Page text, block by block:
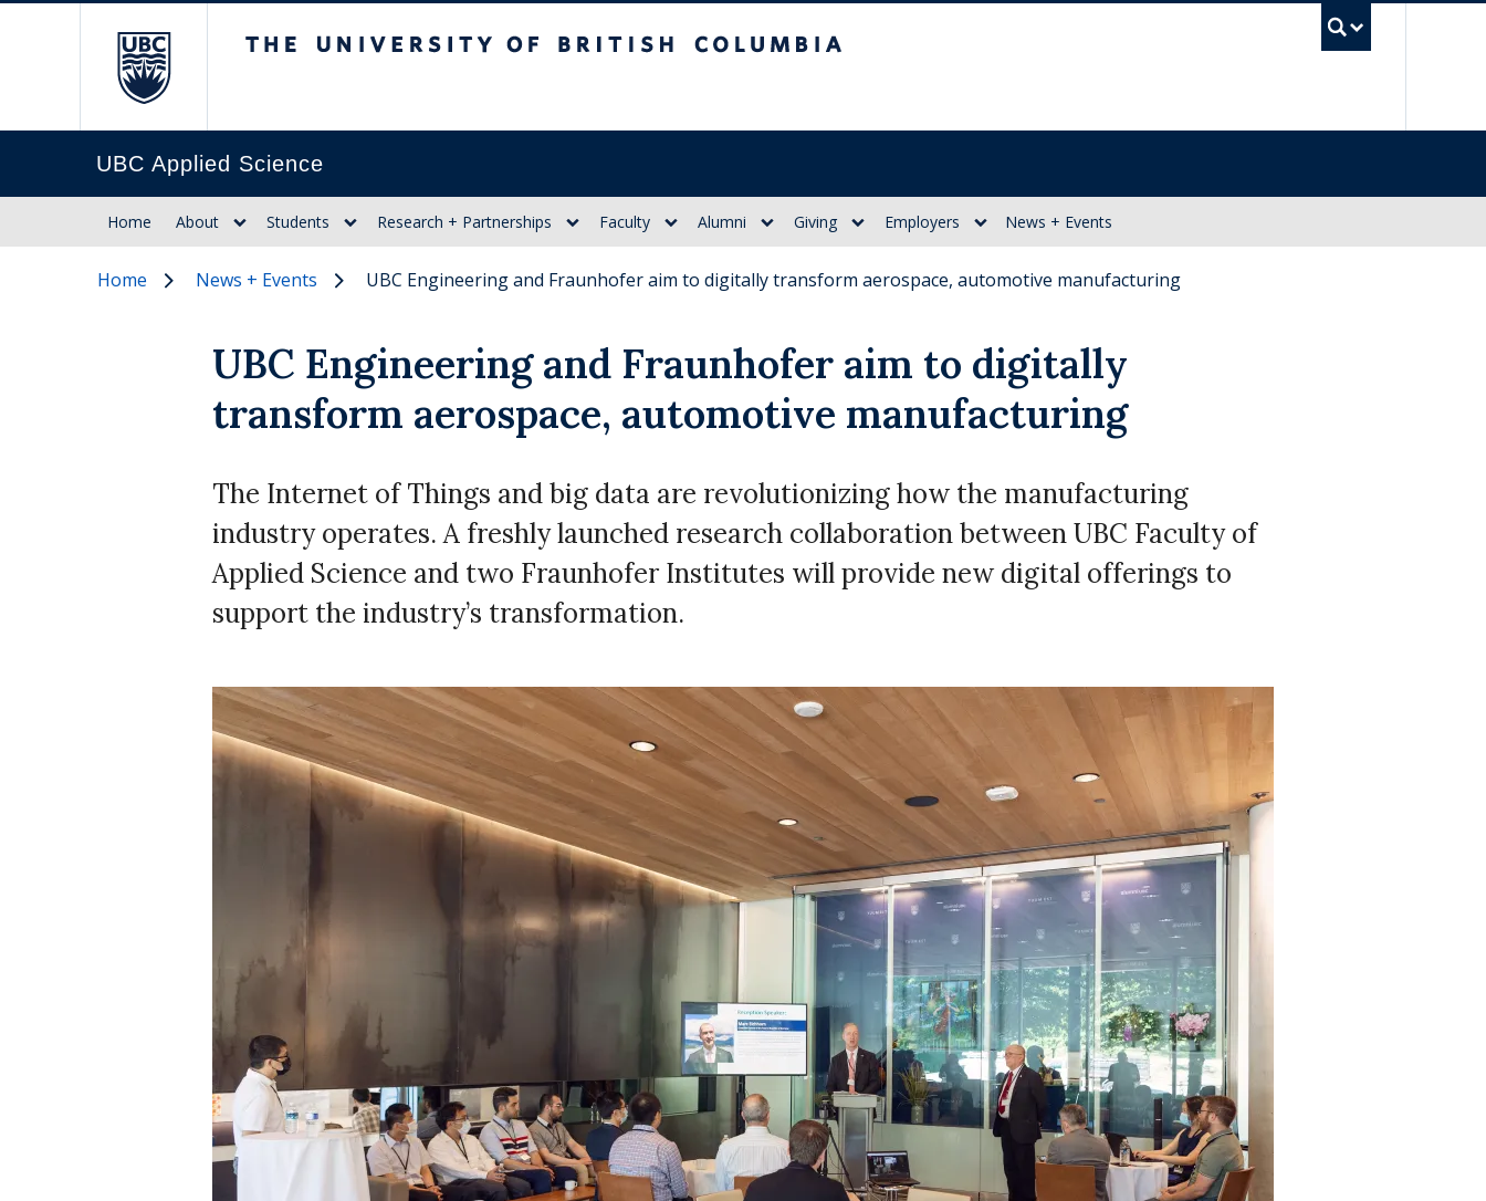
UBC Applied Science
Home About Students Research + Partnerships Faculty Alumni Giving Employers News + Events
Home News + Events UBC Engineering and Fraunhofer aim to digitally transform aerospace, automotive manufacturing
UBC Engineering and Fraunhofer aim to digitally
transform aerospace, automotive manufacturing
The Internet of Things and big data are revolutionizing how the manufacturing
industry operates. A freshly launched research collaboration between UBC Faculty of
Applied Science and two Fraunhofer Institutes will provide new digital offerings to
support the industry’s transformation.